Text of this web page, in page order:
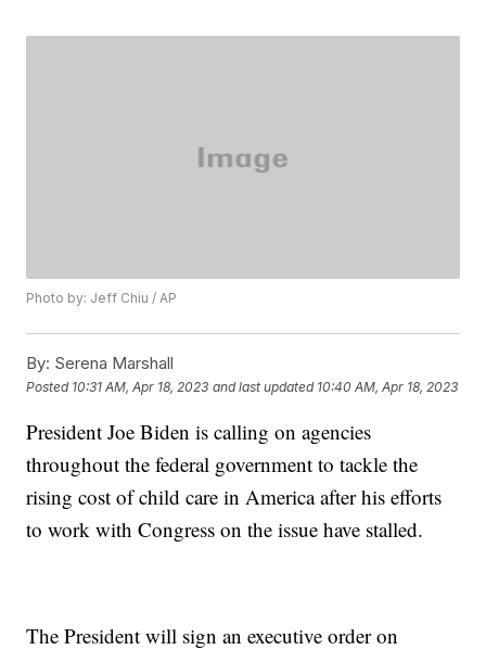
Photo by: Jeff Chiu / AP
By: Serena Marshall
Posted 10:31 AM, Apr 18, 2023 and last updated 10:40 AM, Apr 18, 2023
President Joe Biden is calling on agencies
throughout the federal government to tackle the
rising cost of child care in America after his efforts
to work with Congress on the issue have stalled.
The President will sign an executive order on